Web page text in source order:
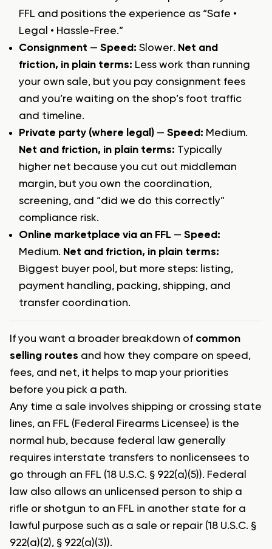
FFL and positions the experience as “Safe •
Legal • Hassle-Free.”
Consignment — Speed: Slower. Net and
friction, in plain terms: Less work than running
your own sale, but you pay consignment fees
and you’re waiting on the shop’s foot traffic
and timeline.
Private party (where legal) — Speed: Medium.
Net and friction, in plain terms: Typically
higher net because you cut out middleman
margin, but you own the coordination,
screening, and “did we do this correctly”
compliance risk.
Online marketplace via an FFL — Speed:
Medium. Net and friction, in plain terms:
Biggest buyer pool, but more steps: listing,
payment handling, packing, shipping, and
transfer coordination.
If you want a broader breakdown of common
selling routes and how they compare on speed,
fees, and net, it helps to map your priorities
before you pick a path.
Any time a sale involves shipping or crossing state
lines, an FFL (Federal Firearms Licensee) is the
normal hub, because federal law generally
requires interstate transfers to nonlicensees to
go through an FFL (18 U.S.C. § 922(a)(5)). Federal
law also allows an unlicensed person to ship a
rifle or shotgun to an FFL in another state for a
lawful purpose such as a sale or repair (18 U.S.C. §
922(a)(2), § 922(a)(3)).